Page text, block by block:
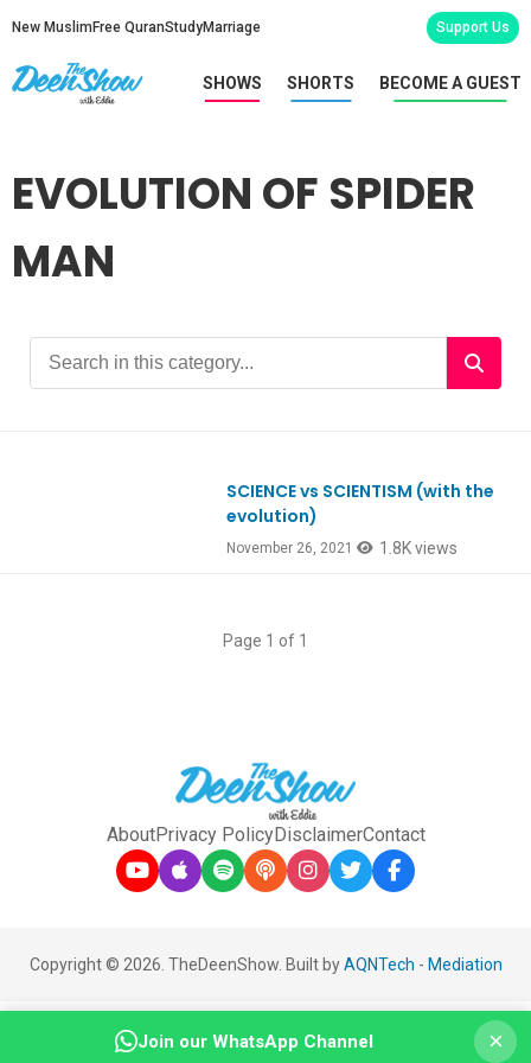
New Muslim Free QuranStudyMarriage Support Us
SHOWS SHORTS BECOME A GUEST
EVOLUTION OF SPIDER
MAN
SCIENCE vs SCIENTISM (with the
evolution)
November 26, 2021 1.8K views
Page 1 of 1
AboutPrivacy PolicyDisclaimerContact
Copyright © 2026. TheDeenShow. Built byAQNTech - Mediation
Join our WhatsApp Channel ×